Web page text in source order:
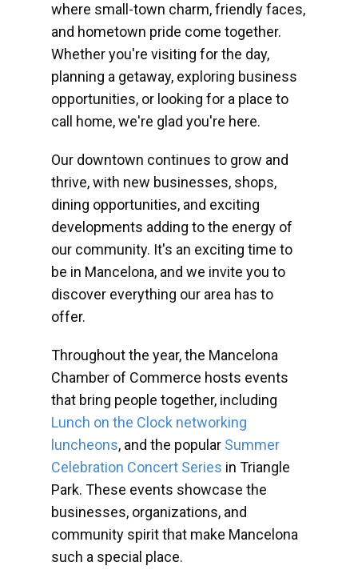
where small-town charm, friendly faces,
and hometown pride come together.
Whether you're visiting for the day,
planning a getaway, exploring business
opportunities, or looking for a place to
call home, we're glad you're here.
Our downtown continues to grow and
thrive, with new businesses, shops,
dining opportunities, and exciting
developments adding to the energy of
our community. It's an exciting time to
be in Mancelona, and we invite you to
discover everything our area has to
offer.
Throughout the year, the Mancelona
Chamber of Commerce hosts events
that bring people together, including
Lunch on the Clock networking
luncheons, and the popular Summer
Celebration Concert Series in Triangle
Park. These events showcase the
businesses, organizations, and
community spirit that make Mancelona
such a special place.